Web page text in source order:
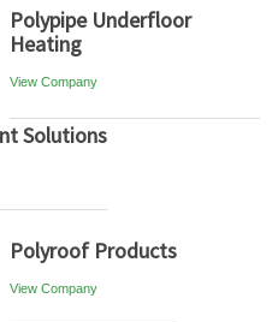
Polypipe Underfloor
Heating
View Company
Solutions
Polyroof Products
View Company